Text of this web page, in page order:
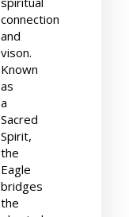
connection
and
vison.
Known
as
a
Sacred
Spirit,
the
Eagle
bridges
the